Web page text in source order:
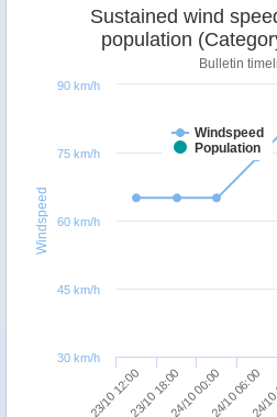
Windspeed
population
Bulletin
Windspeed
Population
23/10 12:0023/10 18:0024/10 00:0024/10 06:00
24/
30 km/h
45 km/h
60 km/h
75 km/h
90 km/h